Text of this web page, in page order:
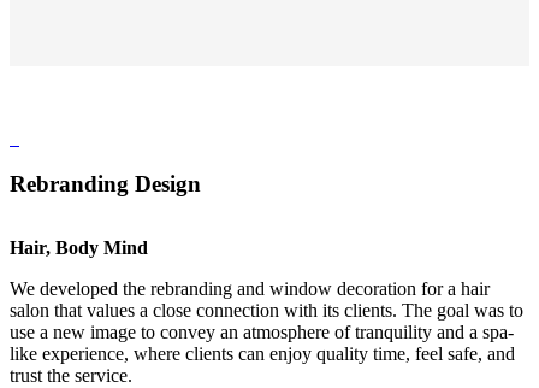
Rebranding Design
Hair, Body Mind
We developed the rebranding and window decoration for a hair
salon that values a close connection with its clients. The goal was to
use a new image to convey an atmosphere of tranquility and a spa-
like experience, where clients can enjoy quality time, feel safe, and
trust the service.